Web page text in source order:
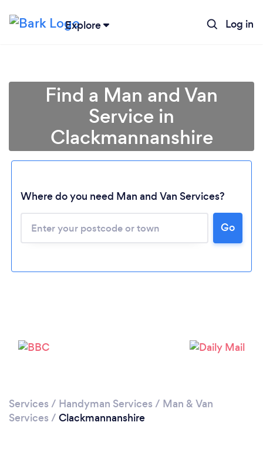
Explore Log in
Find a Man and Van
Service in
Clackmannanshire
Where do you need Man and Van Services?
Go
Services / Handyman Services / Man & Van
Services / Clackmannanshire